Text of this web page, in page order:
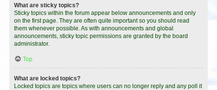
What are sticky topics?
Sticky topics within the forum appear below announcements and only
on the first page. They are often quite important so you should read
them whenever possible. As with announcements and global
announcements, sticky topic permissions are granted by the board
administrator.
Top
What are locked topics?
Locked topics are topics where users can no longer reply and any poll it